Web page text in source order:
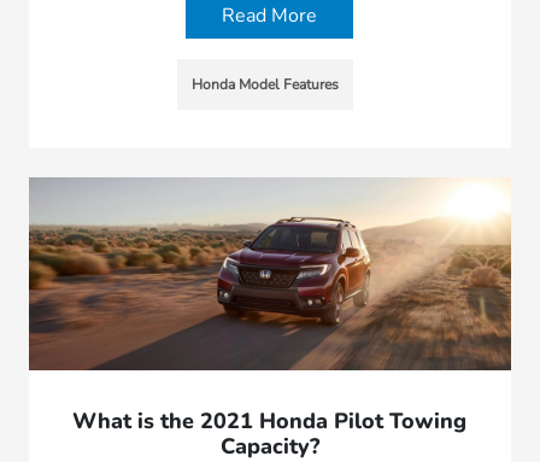
Read More
Honda Model Features
What is the 2021 Honda Pilot Towing
Capacity?